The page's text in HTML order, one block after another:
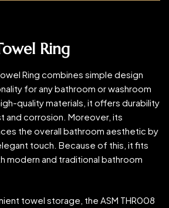
Ring
Ring combines simple design
for any bathroom or washroom
quality materials, it offers durability
and corrosion. Moreover, its
the overall bathroom aesthetic by
touch. Because of this, it fits
modern and traditional bathroom
towel storage, the ASM THR008